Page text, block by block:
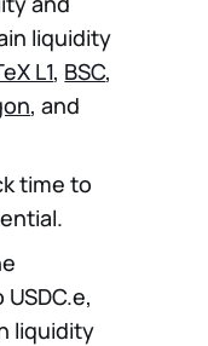
liquidity
L1, BSC,
, and
time to
liquidity